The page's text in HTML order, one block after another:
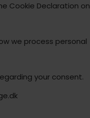
Cookie Declaration on
we process personal
your consent.